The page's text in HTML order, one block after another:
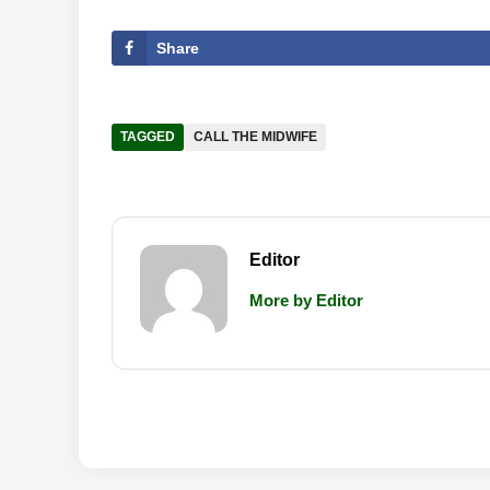
Share
TAGGED CALL THE MIDWIFE
Editor
More by Editor